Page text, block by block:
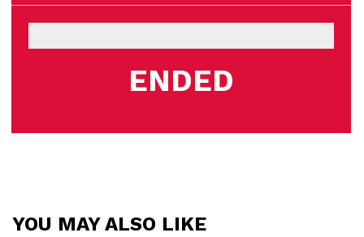
ENDED
YOU MAY ALSO LIKE